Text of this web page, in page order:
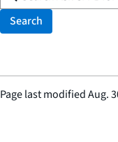
Search
Page last modifiedAug.